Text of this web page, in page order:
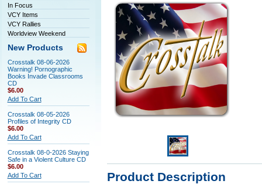
In Focus
VCY Items
VCY Rallies
Worldview Weekend
New Products
Crosstalk 08-06-2026
Warning! Pornographic
Books Invade Classrooms
CD
$6.00
Add To Cart
Crosstalk 08-05-2026
Profiles of Integrity CD
$6.00
Add To Cart
Crosstalk 08-0-2026 Staying
Safe in a Violent Culture CD
$6.00
Add To Cart
Product Description